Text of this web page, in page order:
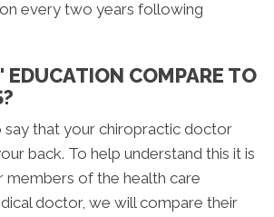
every two years following
EDUCATION COMPARE TO
that your chiropractic doctor
back. To help understand this it is
members of the health care
doctor, we will compare their